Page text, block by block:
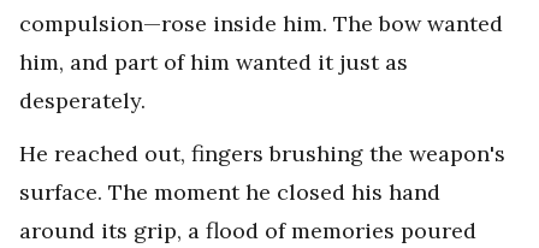
compulsion—rose inside him. The bow wanted
him, and part of him wanted it just as
desperately.
He reached out, fingers brushing the weapon's
surface. The moment he closed his hand
around its grip, a flood of memories poured